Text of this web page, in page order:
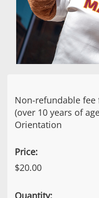
Non-refundable
(over 10 years of
Orientation
Price:
$20.00
Quantity: